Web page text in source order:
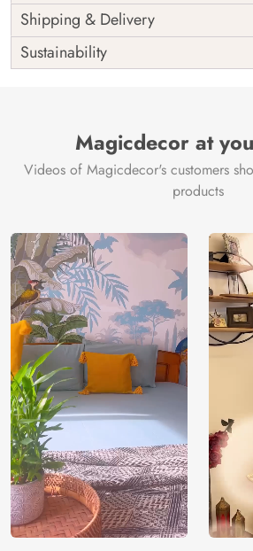
Price
Rs. 99/sq.ft.
Shipping
Free
Origin
Shipping & Delivery
Sustainability
Magicdecor at
Videos of Magicdecor's customers
products